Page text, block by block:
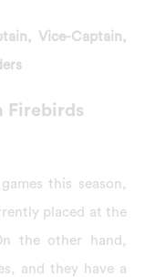
Vice-Captain,
Firebirds
this season,
placed at the
the other hand,
and they have a